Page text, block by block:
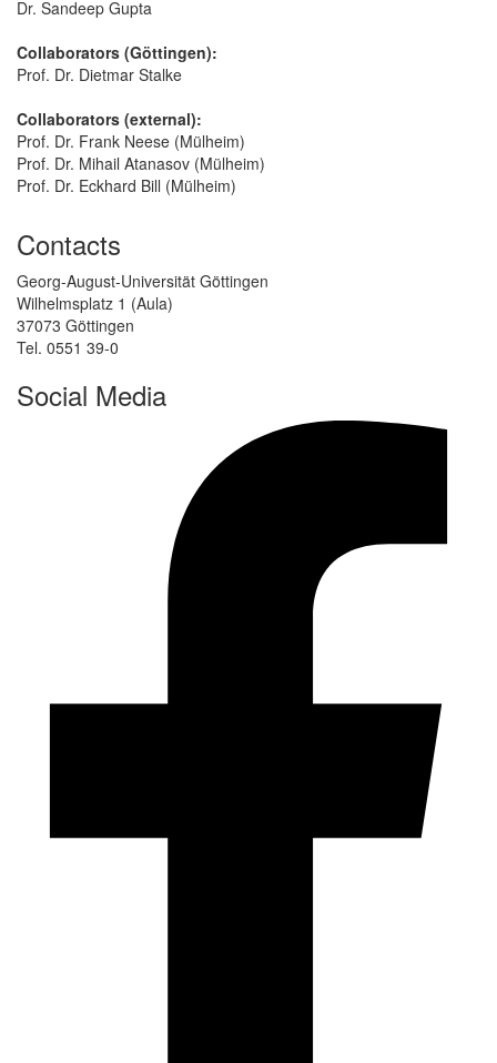
Dr. Sandeep Gupta
Collaborators (Göttingen):
Prof. Dr. Dietmar Stalke
Collaborators (external):
Prof. Dr. Frank Neese (Mülheim)
Prof. Dr. Mihail Atanasov (Mülheim)
Prof. Dr. Eckhard Bill (Mülheim)
Contacts
Georg-August-Universität Göttingen
Wilhelmsplatz 1 (Aula)
37073 Göttingen
Tel. 0551 39-0
Social Media